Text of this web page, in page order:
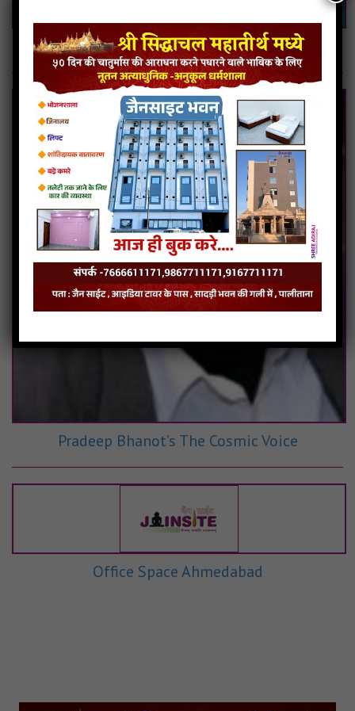
Bulk SMS Service in Delhi
Pradeep Bhanot’s The Cosmic Voice
Office Space Ahmedabad